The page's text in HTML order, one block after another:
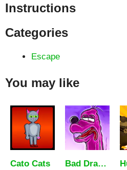
Instructions
Categories
Escape
You may like
Cato Cats
Bad Drawings Memory Game